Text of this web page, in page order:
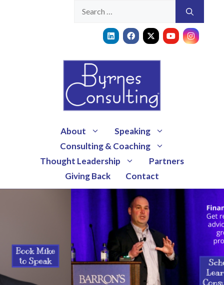
About
Speaking
Consulting & Coaching
Thought Leadership
Partners
Giving Back
Contact